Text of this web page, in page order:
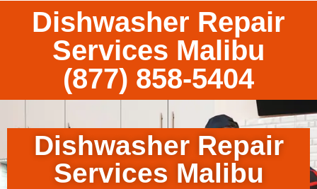
Dishwasher Repair
Services Malibu
(877) 858-5404
Dishwasher Repair
Services Malibu